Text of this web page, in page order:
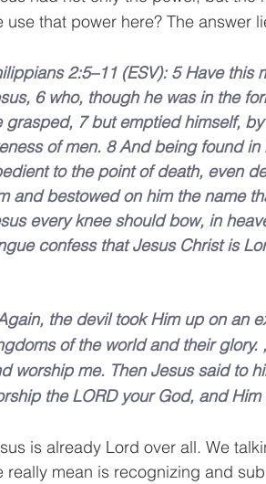
use that power here? The answer
2:5–11 (ESV): 5 Have
6 who, though he was in the
grasped, 7 but emptied himself,
of men. 8 And being found
to the point of death, even
and bestowed on him the name
every knee should bow, in
confess that Jesus Christ is
the devil took Him up on an
of the world and their glory.
worship me. Then Jesus said to
the LORD your God, and
is already Lord over all. We
really mean is recognizing and